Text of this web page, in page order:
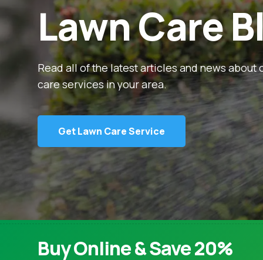
Lawn Care Program
Fertilization
Weed Control
Lawn Disease Control
Core Aeration
Overseeding
Grub Control
Lime Applications
Tree & Shrub Care
Tree & Shrub Fertilization
Tree & Shrub Disease & Insect Control
Snow Mold Control
Nitrogen: An
Component of Fall
Fertilizers
View All Articles
Lawn Care
Read all of the latest articles and news about
care services in your area.
Get Lawn Care Service
Buy Online & Save 20%